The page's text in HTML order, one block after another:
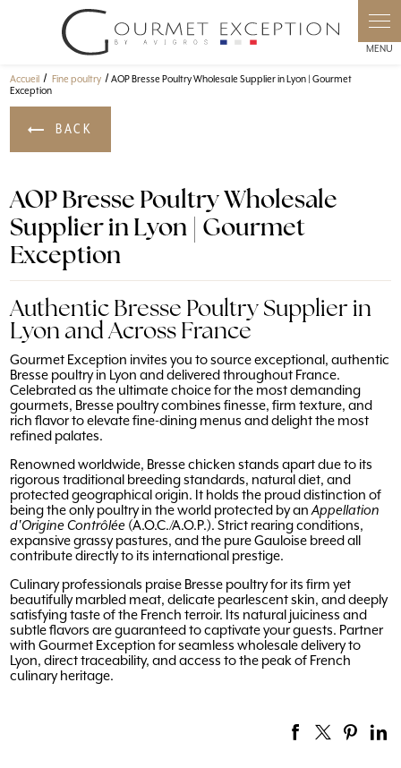
Accueil Fine poultry
AOP Bresse Poultry Wholesale Supplier in Lyon | Gourmet
Exception
BACK
AOP Bresse Poultry Wholesale
Supplier in Lyon | Gourmet
Exception
Authentic Bresse Poultry Supplier in
Lyon and Across France
Gourmet Exception invites you to source exceptional, authentic
Bresse poultry in Lyon and delivered throughout France.
Celebrated as the ultimate choice for the most demanding
gourmets, Bresse poultry combines finesse, firm texture, and
rich flavor to elevate fine-dining menus and delight the most
refined palates.
Renowned worldwide, Bresse chicken stands apart due to its
rigorous traditional breeding standards, natural diet, and
protected geographical origin. It holds the proud distinction of
being the only poultry in the world protected by anAppellation
d'Origine Contrôlée (A.O.C./A.O.P.). Strict rearing conditions,
expansive grassy pastures, and the pure Gauloise breed all
contribute directly to its international prestige.
Culinary professionals praise Bresse poultry for its firm yet
beautifully marbled meat, delicate pearlescent skin, and deeply
satisfying taste of the French terroir. Its natural juiciness and
subtle flavors are guaranteed to captivate your guests. Partner
with Gourmet Exception for seamless wholesale delivery to
Lyon, direct traceability, and access to the peak of French
culinary heritage.
Cookies management panel